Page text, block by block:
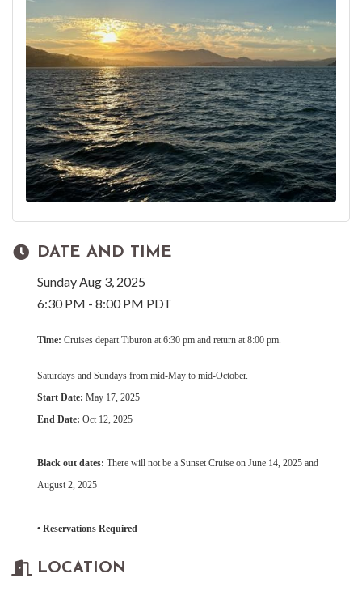
DATE AND TIME
Sunday Aug 3, 2025
6:30 PM - 8:00 PM PDT
Time: Cruises depart Tiburon at 6:30 pm and return at 8:00 pm.
Saturdays and Sundays from mid-May to mid-October.
Start Date: May 17, 2025
End Date: Oct 12, 2025
Black out dates: There will not be a Sunset Cruise on June 14, 2025 and
August 2, 2025
• Reservations Required
LOCATION